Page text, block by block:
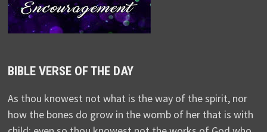
BIBLE VERSE OF THE DAY
As thou knowest not what is the way of the spirit, nor
how the bones do grow in the womb of her that is with